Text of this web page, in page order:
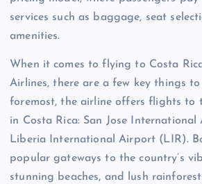
services such as baggage, seat
amenities.
When it comes to flying to Costa
Airlines, there are a few key things
foremost, the airline offers flights to
in Costa Rica: San Jose
Liberia International Airport (LIR).
popular gateways to the country’s
stunning beaches, and lush